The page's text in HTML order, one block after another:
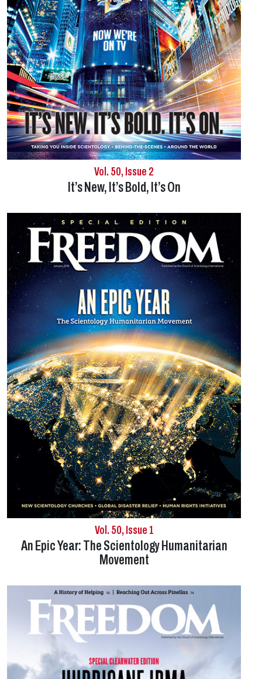
Vol. 50, Issue 2
It’s New, It’s Bold, It’s On
Vol. 50, Issue 1
An Epic Year: The Scientology Humanitarian
Movement